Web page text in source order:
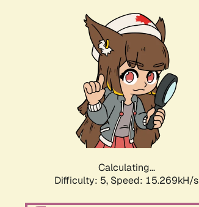
Calculating...
Difficulty: 5, Speed: 17.588kH/s